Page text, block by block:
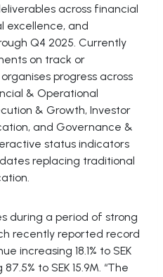
across financial
excellence, and
Q4 2025. Currently
on track or
progress across
& Operational
& Growth, Investor
and Governance &
status indicators
replacing traditional
during a period of strong
recently reported record
increasing 18.1% to SEK
to SEK 15.9M. “The